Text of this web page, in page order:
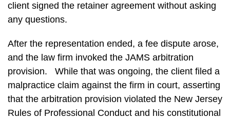
client signed the retainer agreement without asking
any questions.
After the representation ended, a fee dispute arose,
and the law firm invoked the JAMS arbitration
provision. While that was ongoing, the client filed a
malpractice claim against the firm in court, asserting
that the arbitration provision violated the New Jersey
Rules of Professional Conduct and his constitutional